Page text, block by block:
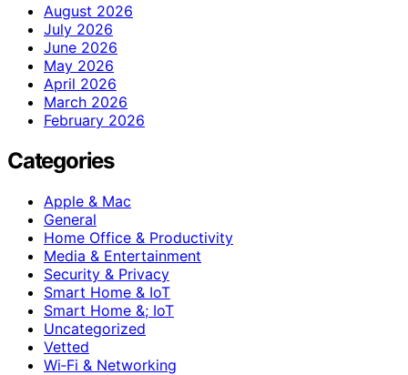
August 2026
July 2026
June 2026
May 2026
April 2026
March 2026
February 2026
Categories
Apple & Mac
General
Home Office & Productivity
Media & Entertainment
Security & Privacy
Smart Home & IoT
Smart Home &; IoT
Uncategorized
Vetted
Wi‑Fi & Networking